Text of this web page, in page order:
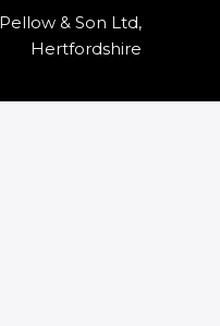
& Son Ltd,
Hertfordshire